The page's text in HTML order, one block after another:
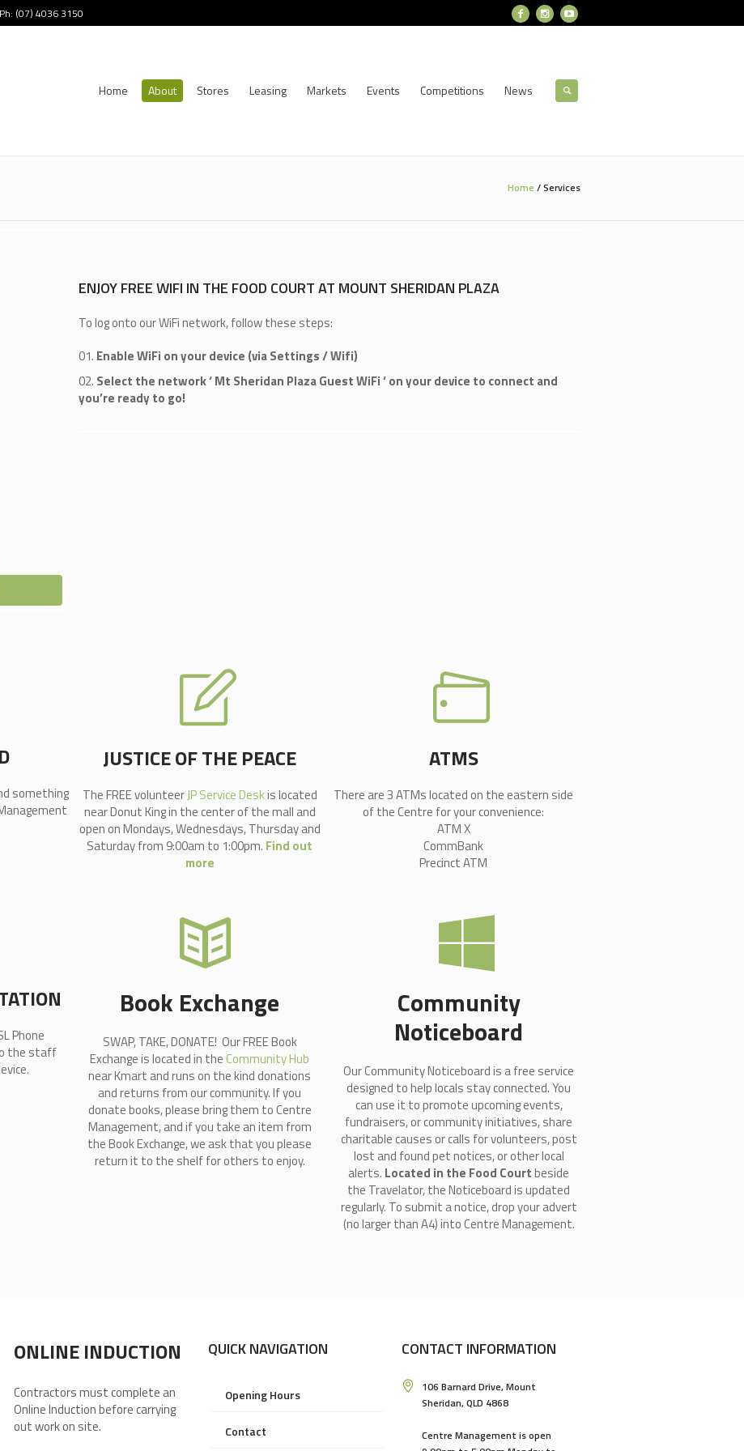
(07) 4036 3150
Home About Stores Leasing Markets Events Competitions News
Home /Services
ENJOY FREE WIFI IN THE FOOD COURT AT MOUNT SHERIDAN PLAZA
To log onto our WiFi network, follow these steps:
Enable WiFi on your device (via Settings / Wifi)
Select the network ‘ Mt Sheridan Plaza Guest WiFi ‘ on your device to connect and
you’re ready to go!
something
JUSTICE OF THE PEACE
The FREE volunteerJP Service Deskis located
near Donut King in the center of the mall and
open on Mondays, Wednesdays, Thursday and
Saturday from 9:00am to 1:00pm. Find out
more
ATMS
There are 3 ATMs located on the eastern side
of the Centre for your convenience:
ATM X
CommBank
Precinct ATM
Phone
the staff
Book Exchange
SWAP, TAKE, DONATE! Our FREE Book
Exchange is located in theCommunity Hub
near Kmart and runs on the kind donations
and returns from our community. If you
donate books, please bring them to Centre
Management, and if you take an item from
the Book Exchange, we ask that you please
return it to the shelf for others to enjoy.
Community
Noticeboard
Our Community Noticeboard is a free service
designed to help locals stay connected. You
can use it to promote upcoming events,
fundraisers, or community initiatives, share
charitable causes or calls for volunteers, post
lost and found pet notices, or other local
alerts. Located in the Food Courtbeside
the Travelator, the Noticeboard is updated
regularly. To submit a notice, drop your advert
(no larger than A4) into Centre Management.
ONLINE INDUCTION
Contractors must complete an
Online Induction before carrying
out work on site.
QUICK NAVIGATION
Opening Hours
Contact
CONTACT INFORMATION
106 Barnard Drive, Mount
Sheridan, QLD 4868
Centre Management is open